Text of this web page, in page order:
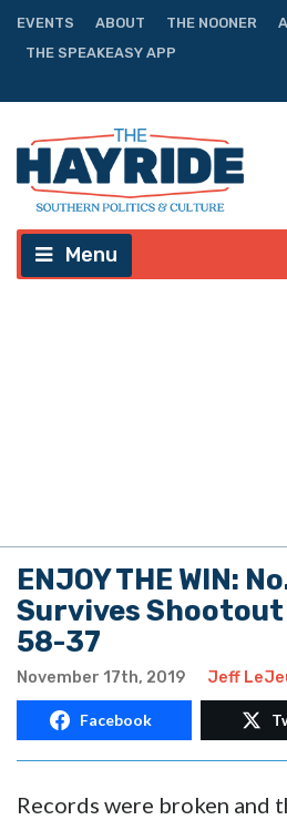
EVENTS ABOUT THE NOONER
THE SPEAKEASY APP
Menu
ENJOY THE WIN:
Survives
58-37
November 17th, 2019 Jeff
Facebook
Records were broken and